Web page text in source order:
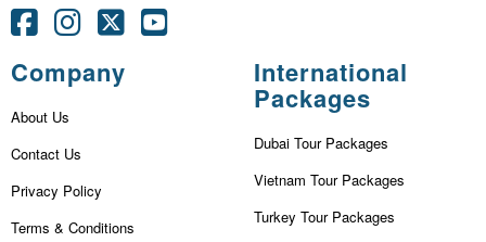
Company
About Us
Contact Us
Privacy Policy
Terms & Conditions
International
Packages
Dubai Tour Packages
Vietnam Tour Packages
Turkey Tour Packages